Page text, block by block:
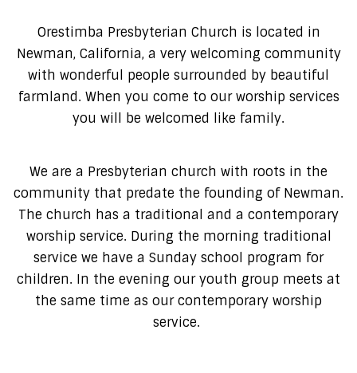
Orestimba Presbyterian Church is located in
Newman, California, a very welcoming community
with wonderful people surrounded by beautiful
farmland. When you come to our worship services
you will be welcomed like family.
We are a Presbyterian church with roots in the
community that predate the founding of Newman.
The church has a traditional and a contemporary
worship service. During the morning traditional
service we have a Sunday school program for
children. In the evening our youth group meets at
the same time as our contemporary worship
service.